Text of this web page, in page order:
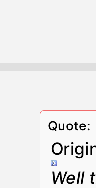
Quote:
Well